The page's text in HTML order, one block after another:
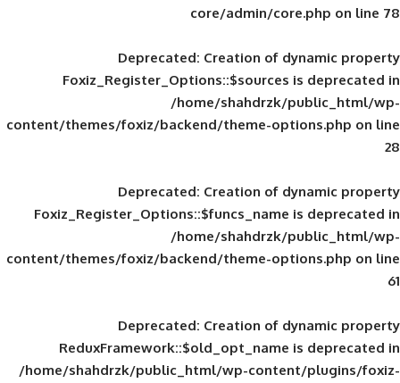
core/admin/
Deprecated: Creation of
Foxiz_Register_Options::$sources
/home/shahdrzk/
content/themes/foxiz/backend/theme-
Deprecated: Creation of
Foxiz_Register_Options::$funcs_name
/home/shahdrzk/
content/themes/foxiz/backend/theme-
Deprecated: Creation of
ReduxFramework::$old_opt_name
/home/shahdrzk/public_html/wp-